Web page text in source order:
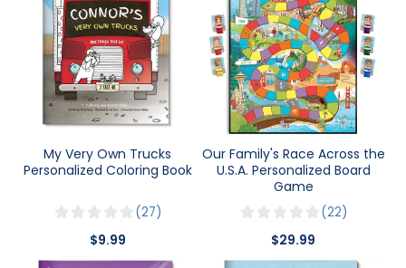
My Very Own Trucks
Personalized Coloring Book
27
$9.99
Our Family's Race Across the
U.S.A. Personalized Board
Game
22
$29.99